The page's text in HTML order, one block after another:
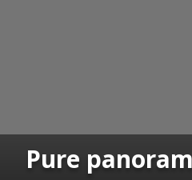
Pure